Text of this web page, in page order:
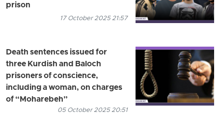
prison
17 October 2025 21:57
Death sentences issued for
three Kurdish and Baloch
prisoners of conscience,
including a woman, on charges
of “Moharebeh”
05 October 2025 20:51